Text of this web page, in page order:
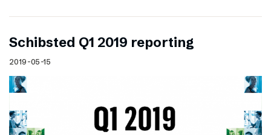
Schibsted Q1 2019 reporting
2019-05-15